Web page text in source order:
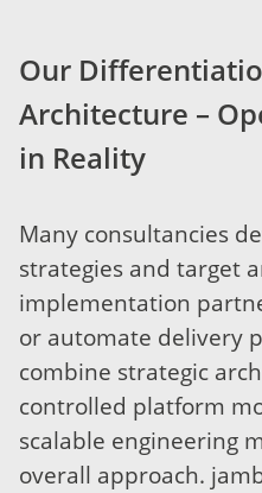
Our
Architecture –
in Reality
Many consultancies
strategies and target
implementation
or automate delivery
combine strategic
controlled platform
scalable engineering
overall approach.